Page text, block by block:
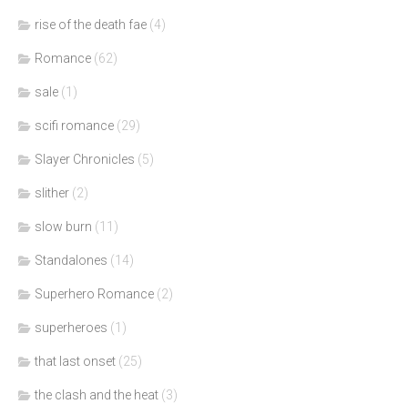
rise of the death fae (4)
Romance (62)
sale (1)
scifi romance (29)
Slayer Chronicles (5)
slither (2)
slow burn (11)
Standalones (14)
Superhero Romance (2)
superheroes (1)
that last onset (25)
the clash and the heat (3)